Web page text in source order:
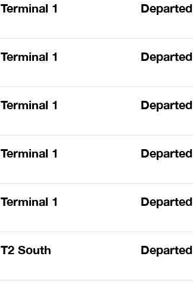
Terminal 1 Departed
Terminal 1 Departed
Terminal 1 Departed
Terminal 1 Departed
Terminal 1 Departed
T2 South Departed